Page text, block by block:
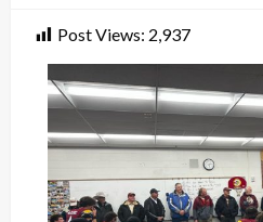
Post Views: 2,937